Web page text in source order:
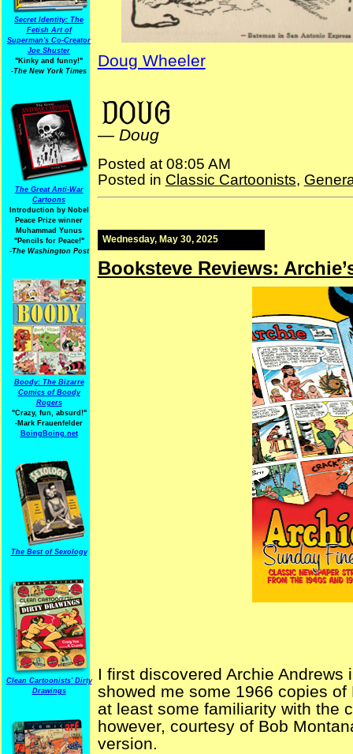
Secret Identity: The
Fetish Art of
Superman's Co-Creator
Joe Shuster
"Kinky and funny!"
-The New York Times
The Great Anti-War
Cartoons
Introduction by Nobel
Peace Prize winner
Muhammad Yunus
"Pencils for Peace!"
-The Washington Post
Boody: The Bizarre
Comics of Boody
Rogers
"Crazy, fun, absurd!"
-Mark Frauenfelder
BoingBoing.net
The Best of Sexology
Clean Cartoonists' Dirty
Drawings
Doug Wheeler
— Doug
Posted at 08:05 AM
Posted in Classic Cartoonists,
Wednesday, May 30, 2025
Booksteve Reviews:
I first discovered Archie
showed me some 1966 copies
at least some familiarity with the
however, courtesy of Bob
version.